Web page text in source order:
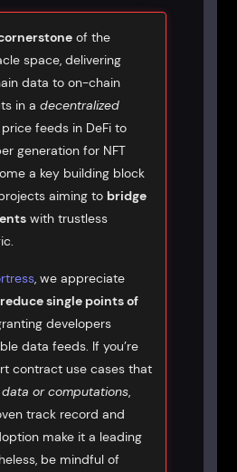
of the
space, delivering
data to on-chain
in a decentralized
feeds in DeFi to
generation for NFT
a key building block
aiming to bridge
with trustless
, we appreciate
reduce single points of
developers
data feeds. If you’re
contract use cases that
or computations,
track record and
make it a leading
be mindful of